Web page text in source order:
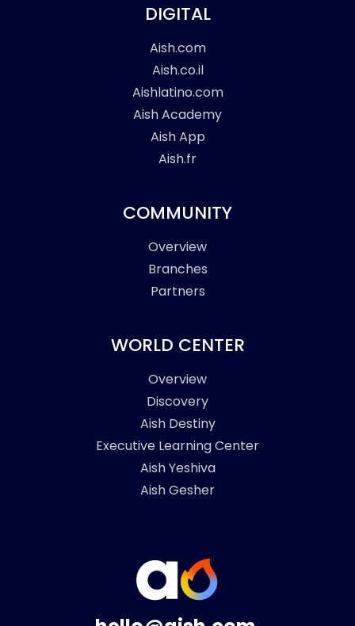
DIGITAL
Aish.com
Aish.co.il
Aishlatino.com
Aish Academy
Aish App
Aish.fr
COMMUNITY
Overview
Branches
Partners
WORLD CENTER
Overview
Discovery
Aish Destiny
Executive Learning Center
Aish Yeshiva
Aish Gesher